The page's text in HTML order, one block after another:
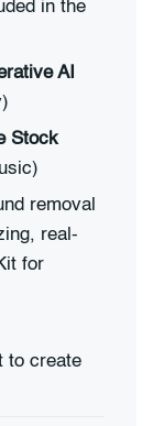
in the
AI
Stock
removal
real-
for
to create